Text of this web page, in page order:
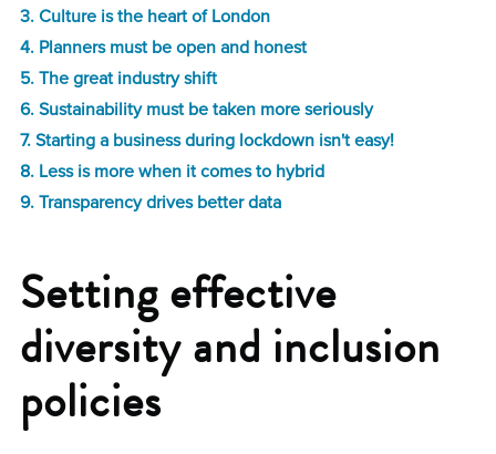
3. Culture is the heart of London
4. Planners must be open and honest
5. The great industry shift
6. Sustainability must be taken more seriously
7. Starting a business during lockdown isn't easy!
8. Less is more when it comes to hybrid
9. Transparency drives better data
Setting effective
diversity and inclusion
policies